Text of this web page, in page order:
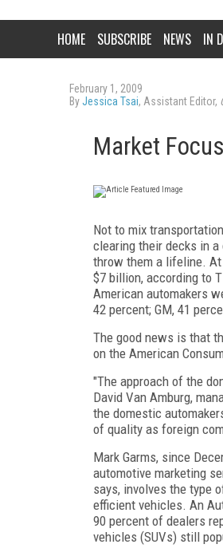
HOME SUBSCRIBE NEWS IN
February 1, 2009
ByJessica Tsai, Assistant Editor,
Market
Not to mix
clearing their decks in
throw them a lifeline. At
$7 billion, according to
American automakers
42 percent; GM, 41
The good news is that
on the American
"The approach of the
David Van Amburg,
the domestic
of quality as foreign
Mark Garms, since
automotive marketing
says, involves the type
efficient vehicles. An
90 percent of dealers
vehicles (SUVs) still